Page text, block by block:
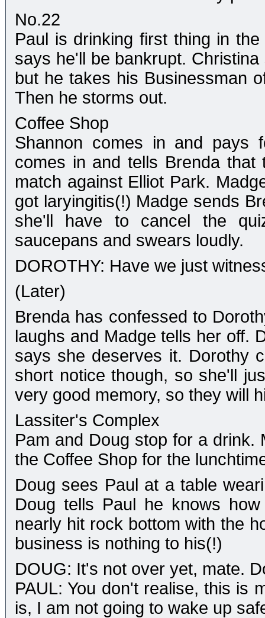
No.22
Paul is drinking first thing in
says he'll be bankrupt.
but he takes his Businessman
Then he storms out.
Coffee Shop
Shannon comes in and pays
comes in and tells Brenda
match against Elliot Park.
got laryingitis(!) Madge sends
she'll have to cancel the
saucepans and swears loudly.
DOROTHY: Have we just
(Later)
Brenda has confessed to
laughs and Madge tells her off.
says she deserves it. Dorothy
short notice though, so she'll
very good memory, so they will
Lassiter's Complex
Pam and Doug stop for a drink.
the Coffee Shop for the
Doug sees Paul at a table
Doug tells Paul he knows
nearly hit rock bottom with the
business is nothing to his(!)
DOUG: It's not over yet, mate.
PAUL: You don't realise, this is
is, I am not going to wake up